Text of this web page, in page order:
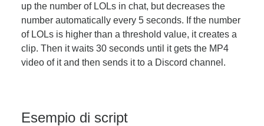
up the number of LOLs in chat, but decreases the
number automatically every 5 seconds. If the number
of LOLs is higher than a threshold value, it creates a
clip. Then it waits 30 seconds until it gets the MP4
video of it and then sends it to a Discord channel.
Esempio di script